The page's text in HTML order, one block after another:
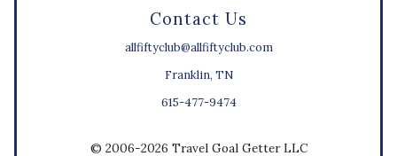
Contact Us
allfiftyclub@allfiftyclub.com
Franklin, TN
615-477-9474
© 2006-2026 Travel Goal Getter LLC